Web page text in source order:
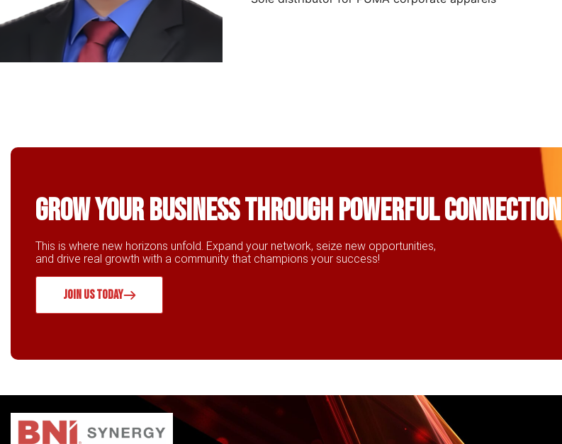
Grow Your business through powerful connection
This is where new horizons unfold. Expand your network, seize new opportunities,
and drive real growth with a community that champions your success!
JOIN US TODAY